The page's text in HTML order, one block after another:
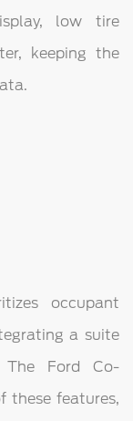
low tire
keeping the
occupant
a suite
The Ford Co-
these features,